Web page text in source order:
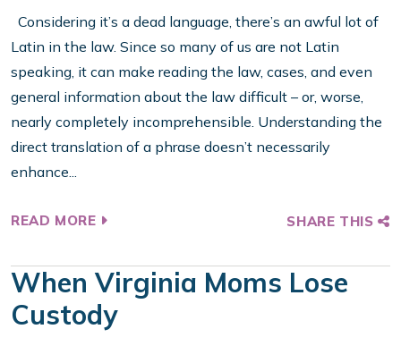
Considering it’s a dead language, there’s an awful lot of
Latin in the law. Since so many of us are not Latin
speaking, it can make reading the law, cases, and even
general information about the law difficult – or, worse,
nearly completely incomprehensible. Understanding the
direct translation of a phrase doesn’t necessarily
enhance...
READ MORE SHARE THIS
When Virginia Moms Lose
Custody